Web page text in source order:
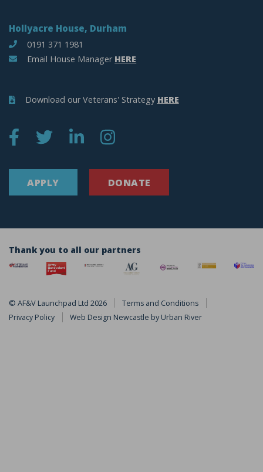
Hollyacre House, Durham
0191 371 1981
Email House Manager HERE
Download our Veterans' Strategy HERE
APPLY DONATE
Thank you to all our partners
© AF&V Launchpad Ltd 2026
Terms and Conditions
Privacy Policy
Web Design Newcastle byUrban River